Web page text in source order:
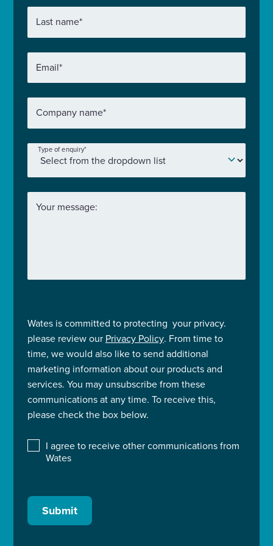
Last name*
Email*
Company name*
Type of enquiry*
Your message:
Wates is committed to protecting your privacy.
please review our Privacy Policy. From time to
time, we would also like to send additional
marketing information about our products and
services. You may unsubscribe from these
communications at any time. To receive this,
please check the box below.
I agree to receive other communications from
Wates
Submit